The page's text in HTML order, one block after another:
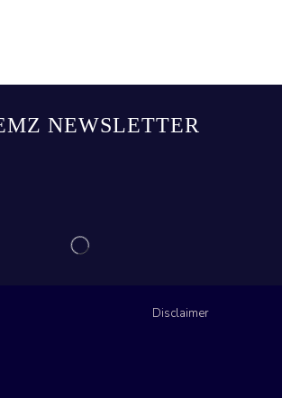
NEWSLETTER
Disclaimer